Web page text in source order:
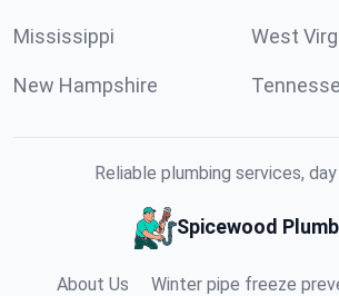
Mississippi West
New Hampshire
Reliable plumbing services,
Spicewood
About Us Winter pipe freeze